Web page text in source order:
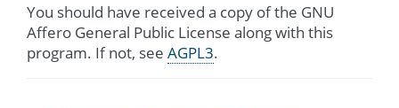
You should have received a copy of the GNU
Affero General Public License along with this
program. If not, see AGPL3.